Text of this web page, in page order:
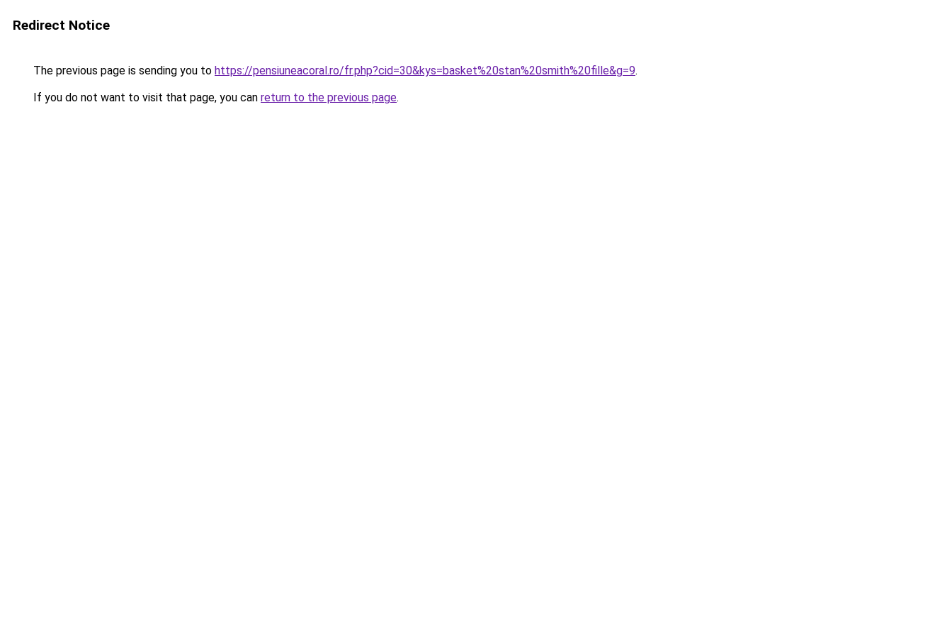
Redirect Notice
The previous page is sending you to https://pensiuneacoral.ro/fr.php?cid=30&kys=basket%20stan%20smith%20fille&g=9.
If you do not want to visit that page, you can return to the previous page.